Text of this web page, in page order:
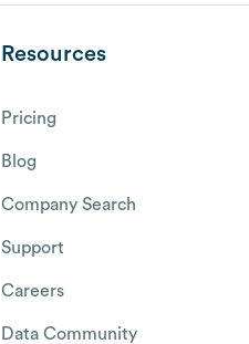
Resources
Pricing
Blog
Company Search
Support
Careers
Data Community